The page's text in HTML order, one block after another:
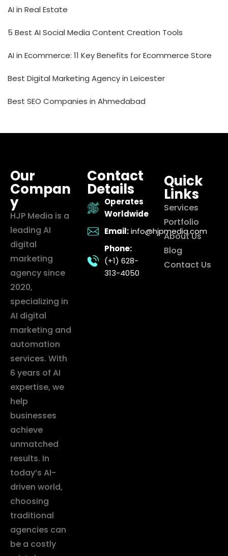
AI in Real Estate
5 Best AI Social Media Content Creation Tools
AI in Ecommerce: 11 Key Benefits for Ecommerce Store
Best Digital Marketing Agency in Leicester
Best SEO Companies in Ahmedabad
Our
Compan
y
HJP Media is a
leading AI
digital
marketing
agency since
2020,
specializing in
AI digital
marketing and
automation
services. With
6 years of AI
expertise, we
help
businesses
achieve
unmatched
results. In
today’s AI-
driven world,
choosing
traditional
agencies can
be a costly
Contact
Details
Operates
Worldwide
Email: info@hjpmedia.com
Phone:
(+1) 628-
313-4050
Quick
Links
Services
Portfolio
About Us
Blog
Contact Us